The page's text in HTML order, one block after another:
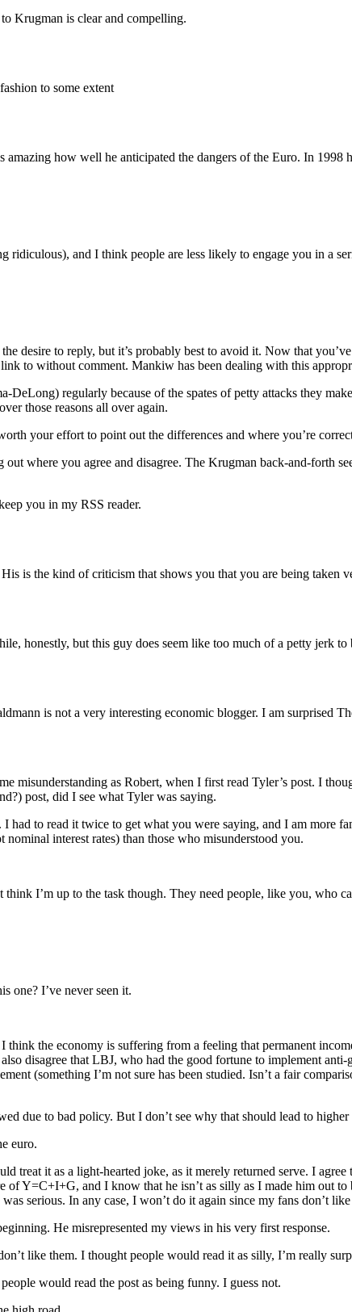
Krugman is clear and compelling.
to some extent
how well he anticipated the dangers of the Euro. In 1998
ridiculous), and I think people are less likely to engage you in a
desire to reply, but it’s probably best to avoid it. Now that
to without comment. Mankiw has been dealing with this
DeLong) regularly because of the spates of petty attacks they
those reasons all over again.
your effort to point out the differences and where you’re
where you agree and disagree. The Krugman back-and-forth
you in my RSS reader.
is the kind of criticism that shows you that you are being taken
honestly, but this guy does seem like too much of a petty jerk
is not a very interesting economic blogger. I am surprised
misunderstanding as Robert, when I first read Tyler’s post. I
post, did I see what Tyler was saying.
had to read it twice to get what you were saying, and I am
interest rates) than those who misunderstood you.
I’m up to the task though. They need people, like you, who
one? I’ve never seen it.
think the economy is suffering from a feeling that permanent
disagree that LBJ, who had the good fortune to implement
(something I’m not sure has been studied. Isn’t a fair
due to bad policy. But I don’t see why that should lead to
euro.
treat it as a light-hearted joke, as it merely returned serve. I
Y=C+I+G, and I know that he isn’t as silly as I made him out
serious. In any case, I won’t do it again since my fans don’t
He misrepresented my views in his very first response.
like them. I thought people would read it as silly, I’m really
would read the post as being funny. I guess not.